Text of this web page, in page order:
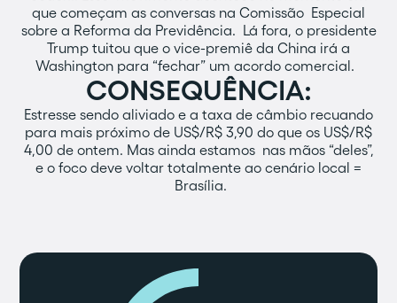
que começam as conversas na Comissão Especial
sobre a Reforma da Previdência. Lá fora, o presidente
Trump tuitou que o vice-premiê da China irá a
Washington para “fechar” um acordo comercial.
CONSEQUÊNCIA:
Estresse sendo aliviado e a taxa de câmbio recuando
para mais próximo de US$/R$ 3,90 do que os US$/R$
4,00 de ontem. Mas ainda estamos nas mãos “deles”,
e o foco deve voltar totalmente ao cenário local =
Brasília.